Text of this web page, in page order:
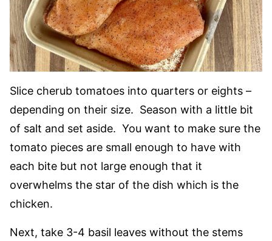
Slice cherub tomatoes into quarters or eights –
depending on their size. Season with a little bit
of salt and set aside. You want to make sure the
tomato pieces are small enough to have with
each bite but not large enough that it
overwhelms the star of the dish which is the
chicken.
Next, take 3-4 basil leaves without the stems